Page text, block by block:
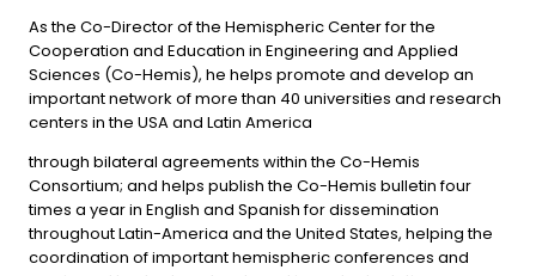
As the Co-Director of the Hemispheric Center for the
Cooperation and Education in Engineering and Applied
Sciences (Co-Hemis), he helps promote and develop an
important network of more than 40 universities and research
centers in the USA and Latin America
through bilateral agreements within the Co-Hemis
Consortium; and helps publish the Co-Hemis bulletin four
times a year in English and Spanish for dissemination
throughout Latin-America and the United States, helping the
coordination of important hemispheric conferences and